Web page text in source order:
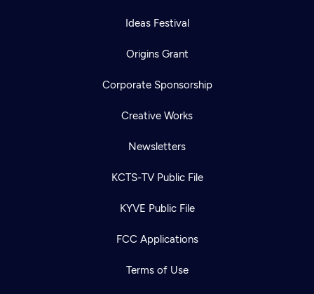
Ideas Festival
Origins Grant
Corporate Sponsorship
Creative Works
Newsletters
KCTS-TV Public File
KYVE Public File
FCC Applications
Terms of Use